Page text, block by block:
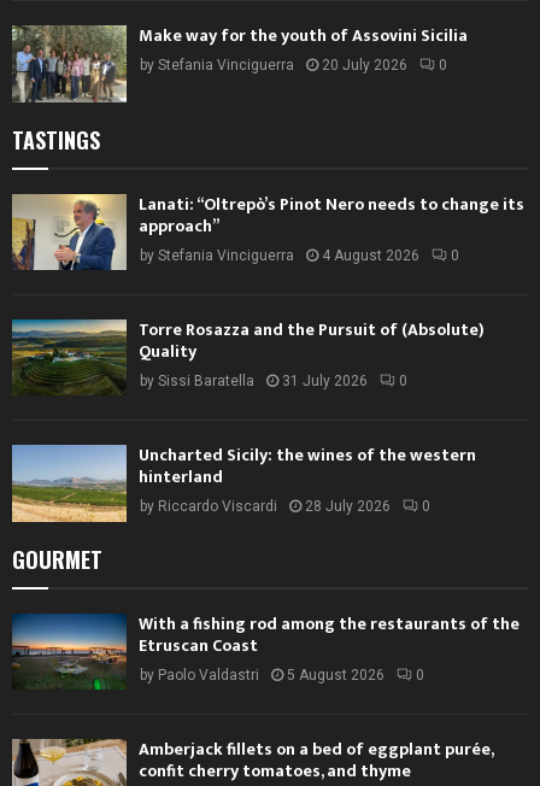
Make way for the youth of Assovini Sicilia
by Stefania Vinciguerra 20 July 2026 0
TASTINGS
Lanati: “Oltrepò’s Pinot Nero needs to change its
approach”
by Stefania Vinciguerra 4 August 2026 0
Torre Rosazza and the Pursuit of (Absolute)
Quality
by Sissi Baratella 31 July 2026 0
Uncharted Sicily: the wines of the western
hinterland
by Riccardo Viscardi 28 July 2026 0
GOURMET
With a fishing rod among the restaurants of the
Etruscan Coast
by Paolo Valdastri 5 August 2026 0
Amberjack fillets on a bed of eggplant purée,
confit cherry tomatoes, and thyme